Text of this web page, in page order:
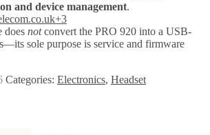
and device management.
+3
does notconvert the PRO 920 into a USB-
sole purpose is service and firmware
Categories: Electronics, Headset